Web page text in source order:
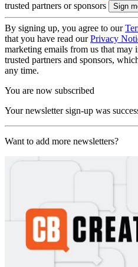
trusted partners or sponsors
By signing up, you agree to our
that you have read ourPrivacy
marketing emails from us that
trusted partners and sponsors,
any time.
You are now subscribed
Your newsletter sign-up was
Want to add more newsletters?